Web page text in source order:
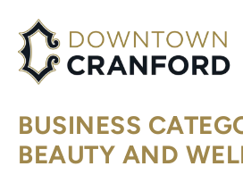
BUSINESS
BEAUTY AND